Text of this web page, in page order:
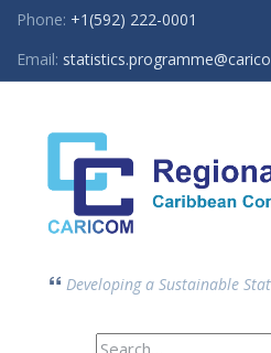
Phone: +1(592) 222-0001
Email:
Developing a Sustainable
Search